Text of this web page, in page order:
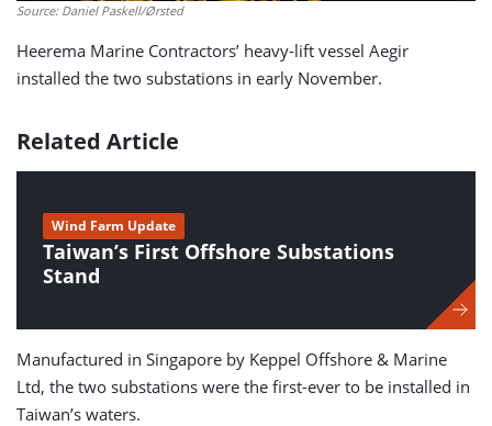
Source: Daniel Paskell/Ørsted
Heerema Marine Contractors’ heavy-lift vessel Aegir
installed the two substations in early November.
Related Article
Taiwan’s First Offshore Substations
Stand
Wind Farm Update
Manufactured in Singapore by Keppel Offshore & Marine
Ltd, the two substations were the first-ever to be installed in
Taiwan’s waters.